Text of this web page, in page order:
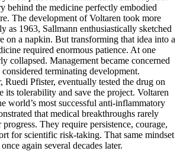
behind the medicine perfectly embodied
The development of Voltaren took more
as 1963, Sallmann enthusiastically sketched
on a napkin. But transforming that idea into a
required enormous patience. At one
collapsed. Management became concerned
terminating development.
Ruedi Pfister, eventually tested the drug on
its tolerability and save the project. Voltaren
world’s most successful anti-inflammatory
that medical breakthroughs rarely
They require persistence, courage,
for scientific risk-taking. That same mindset
again several decades later.